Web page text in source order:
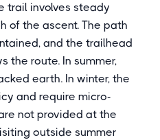
trail involves steady
of the ascent. The path
and the trailhead
the route. In summer,
earth. In winter, the
and require micro-
not provided at the
outside summer